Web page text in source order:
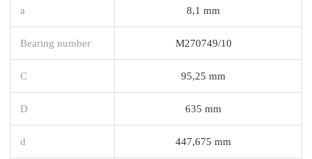
a 8,1 mm
Bearing number M270749/10
C 95,25 mm
D 635 mm
d 447,675 mm